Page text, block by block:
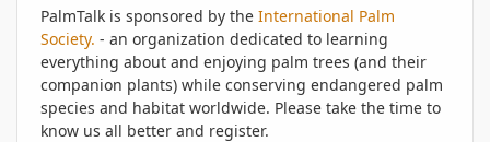
PalmTalk is sponsored by the International Palm
Society. - an organization dedicated to learning
everything about and enjoying palm trees (and their
companion plants) while conserving endangered palm
species and habitat worldwide. Please take the time to
know us all better and register.